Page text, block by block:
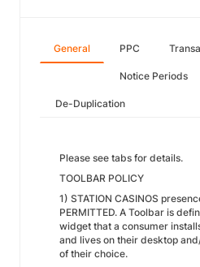
General PPC
Notice Periods
De-Duplication
Please see tabs for details.
TOOLBAR POLICY
1) STATION CASINOS
PERMITTED. A Toolbar is
widget that a consumer
and lives on their desktop
of their choice.